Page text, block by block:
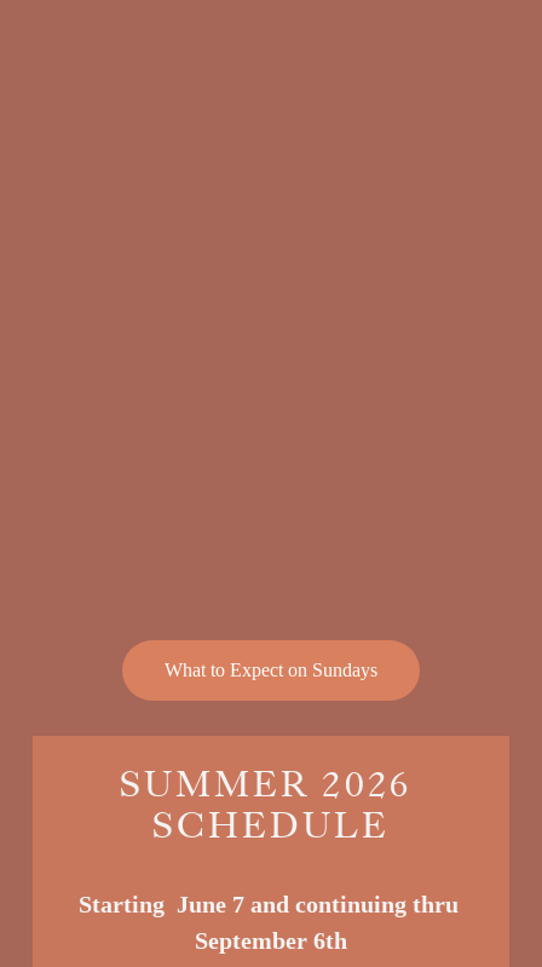
What to Expect on Sundays
SUMMER 2026
SCHEDULE
Starting  June 7 and continuing thru
September 6th